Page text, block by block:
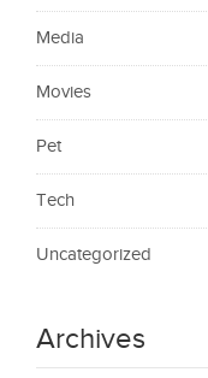
Media
Movies
Pet
Tech
Uncategorized
Archives